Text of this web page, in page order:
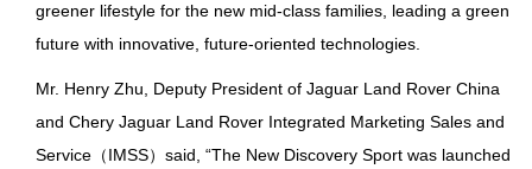
greener lifestyle for the new mid-class families, leading a green
future with innovative, future-oriented technologies.
Mr. Henry Zhu, Deputy President of Jaguar Land Rover China
and Chery Jaguar Land Rover Integrated Marketing Sales and
Service（IMSS）said, “The New Discovery Sport was launched